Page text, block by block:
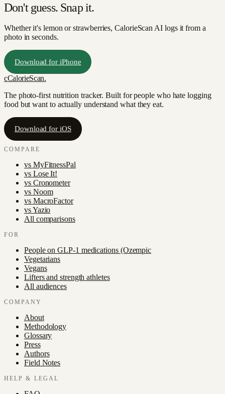
Don't guess. Snap it.
Whether it's lemon or strawberries, CalorieScan AI logs it from a
photo in seconds.
Download for iPhone
cCalorieScan.
The photo-first nutrition tracker. Built for people who hate logging
food but want to actually understand what they eat.
Download for iOS
COMPARE
vs MyFitnessPal
vs Lose It!
vs Cronometer
vs Noom
vs MacroFactor
vsYazio
All comparisons
FOR
People on GLP-1 medications (Ozempic
Vegetarians
Vegans
Lifters and strength athletes
All audiences
COMPANY
About
Methodology
Glossary
Press
Authors
Field Notes
HELP & LEGAL